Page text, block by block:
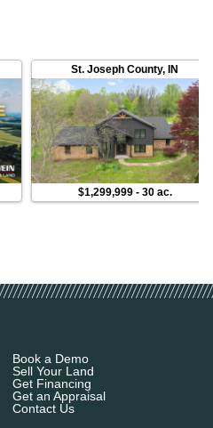
St. Joseph County,IN
$1,299,999- 30 ac.
Book a Demo
Sell Your Land
Get Financing
Get an Appraisal
Contact Us